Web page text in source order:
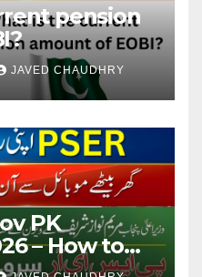
pension
JAVED CHAUDHRY
PK
– How to
Offline